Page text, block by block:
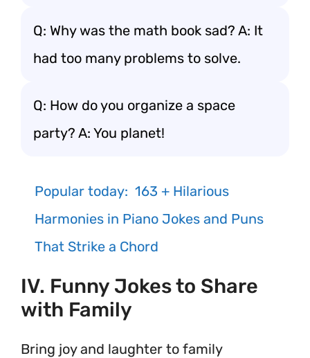
Q: Why was the math book sad? A: It
had too many problems to solve.
Q: How do you organize a space
party? A: You planet!
Popular today: 163 + Hilarious
Harmonies in Piano Jokes and Puns
That Strike a Chord
IV. Funny Jokes to Share
with Family
Bring joy and laughter to family